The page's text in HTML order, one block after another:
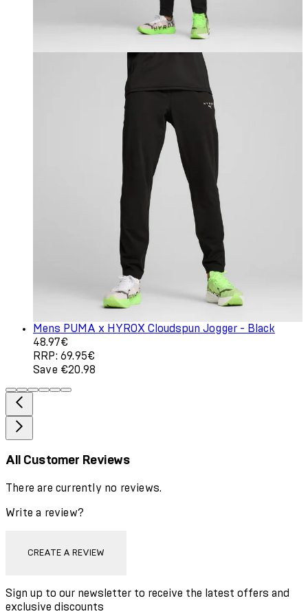
Mens PUMA x HYROX Cloudspun Jogger - Black
Current price: 48.97€. Recommended Retail Price:
48.97€
RRP: 69.95€
Save €20.98
All Customer Reviews
There are currently no reviews.
Write a review?
CREATE A REVIEW
Sign up to our newsletter to receive the latest offers and
exclusive discounts